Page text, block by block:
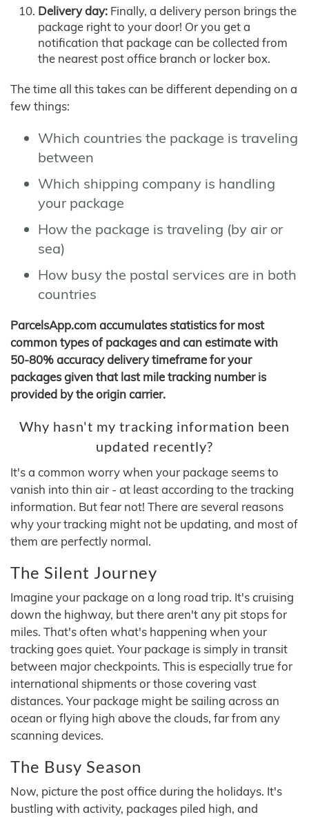
Delivery day: Finally, a delivery person brings the
package right to your door! Or you get a
notification that package can be collected from
the nearest post office branch or locker box.
The time all this takes can be different depending on a
few things:
Which countries the package is traveling
between
Which shipping company is handling
your package
How the package is traveling (by air or
sea)
How busy the postal services are in both
countries
ParcelsApp.com accumulates statistics for most
common types of packages and can estimate with
50-80% accuracy delivery timeframe for your
packages given that last mile tracking number is
provided by the origin carrier.
Why hasn't my tracking information been
updated recently?
It's a common worry when your package seems to
vanish into thin air - at least according to the tracking
information. But fear not! There are several reasons
why your tracking might not be updating, and most of
them are perfectly normal.
The Silent Journey
Imagine your package on a long road trip. It's cruising
down the highway, but there aren't any pit stops for
miles. That's often what's happening when your
tracking goes quiet. Your package is simply in transit
between major checkpoints. This is especially true for
international shipments or those covering vast
distances. Your package might be sailing across an
ocean or flying high above the clouds, far from any
scanning devices.
The Busy Season
Now, picture the post office during the holidays. It's
bustling with activity, packages piled high, and